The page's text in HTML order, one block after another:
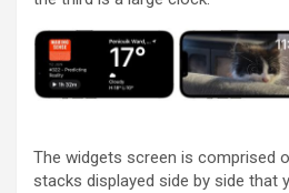
The widgets screen is comprised
stacks displayed side by side that